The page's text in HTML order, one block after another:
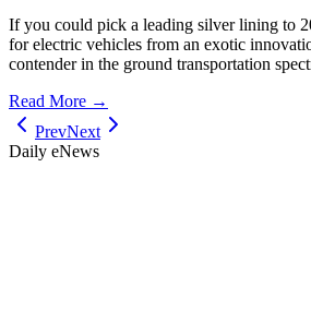
If you could pick a leading silver lining to
for electric vehicles from an exotic
contender in the ground transportation
Read More →
PrevNext
Daily eNews